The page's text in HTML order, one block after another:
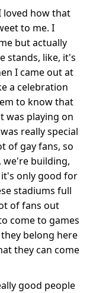
loved how that
to me. I
but actually
stands, like, it's
I came out at
a celebration
to know that
was playing on
really special
of gay fans, so
we're building,
only good for
stadiums full
of fans out
come to games
belong here
they can come
good people